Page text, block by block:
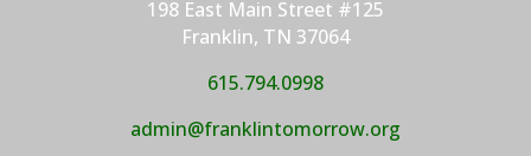
198 East Main Street #125
Franklin, TN 37064
615.794.0998
admin@franklintomorrow.org